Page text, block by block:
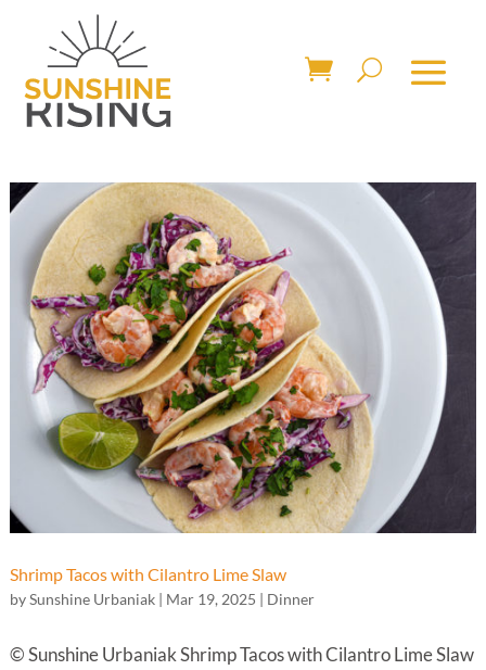
Shrimp Tacos with Cilantro Lime Slaw
bySunshine Urbaniak| Mar 19, 2025 | Dinner
© Sunshine Urbaniak Shrimp Tacos with Cilantro Lime Slaw